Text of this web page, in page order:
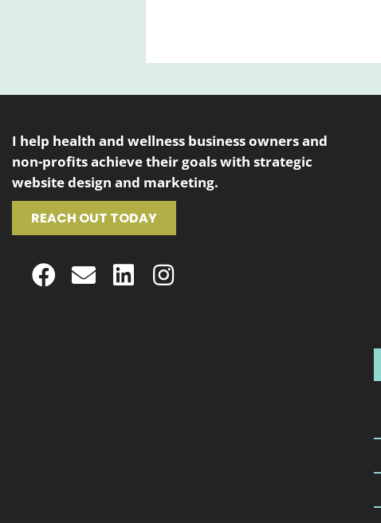
I help health and wellness business owners and
non-profits achieve their goals with strategic
website design and marketing.
REACH OUT TODAY